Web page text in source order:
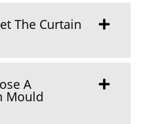
The Curtain
A
Mould